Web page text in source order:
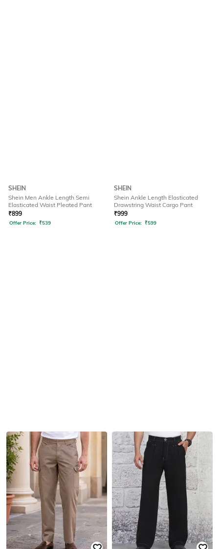
SHEIN
Shein Men Ankle Length Semi
Elasticated Waist Pleated Pant
₹899
Offer Price: ₹539
SHEIN
Shein Ankle Length Elasticated
Drawstring Waist Cargo Pant
₹999
Offer Price: ₹599